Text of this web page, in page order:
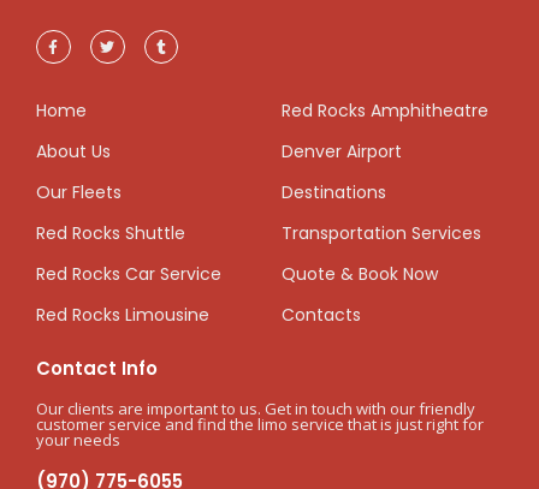
Home
About Us
Our Fleets
Red Rocks Shuttle
Red Rocks Car Service
Red Rocks Limousine
Red Rocks Amphitheatre
Denver Airport
Destinations
Transportation Services
Quote & Book Now
Contacts
Contact Info
Our clients are important to us. Get in touch with our friendly
customer service and find the limo service that is just right for
your needs
(970) 775-6055